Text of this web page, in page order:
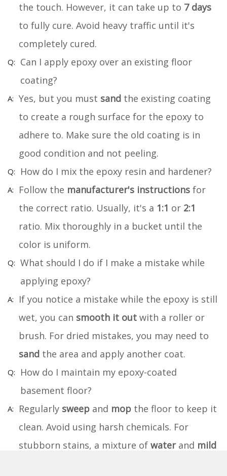
the touch. However, it can take up to 7 days
to fully cure. Avoid heavy traffic until it's
completely cured.
Can I apply epoxy over an existing floor
coating?
Yes, but you must sand the existing coating
to create a rough surface for the epoxy to
adhere to. Make sure the old coating is in
good condition and not peeling.
How do I mix the epoxy resin and hardener?
Follow the manufacturer's instructions for
the correct ratio. Usually, it's a 1:1 or 2:1
ratio. Mix thoroughly in a bucket until the
color is uniform.
What should I do if I make a mistake while
applying epoxy?
If you notice a mistake while the epoxy is still
wet, you can smooth it out with a roller or
brush. For dried mistakes, you may need to
sand the area and apply another coat.
How do I maintain my epoxy-coated
basement floor?
Regularly sweep and mop the floor to keep it
clean. Avoid using harsh chemicals. For
stubborn stains, a mixture of waterand mild